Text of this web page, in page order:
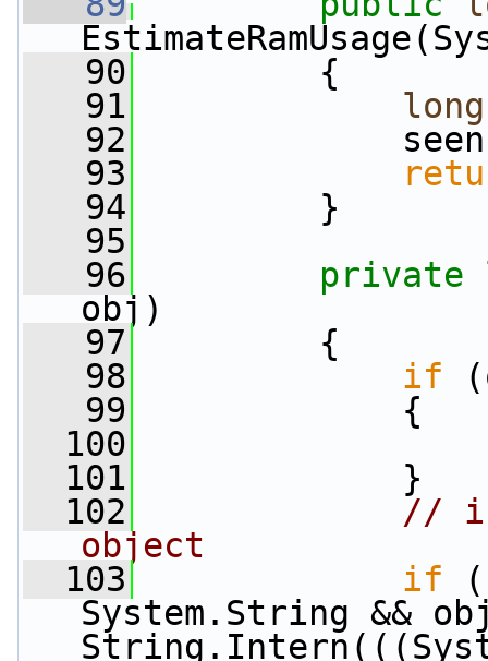
   90
{
   91
long
   92
   93
   94
}
   95
   96
private
obj)
   97
{
   98
if
   99
{
  100
  101
}
  102
//
object
  103
if
System.String &&